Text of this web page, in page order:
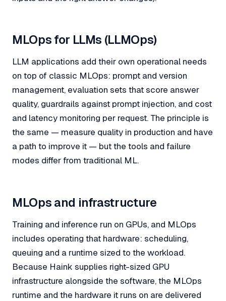
MLOps for LLMs (LLMOps)
LLM applications add their own operational needs
on top of classic MLOps: prompt and version
management, evaluation sets that score answer
quality, guardrails against prompt injection, and cost
and latency monitoring per request. The principle is
the same — measure quality in production and have
a path to improve it — but the tools and failure
modes differ from traditional ML.
MLOps and infrastructure
Training and inference run on GPUs, and MLOps
includes operating that hardware: scheduling,
queuing and a runtime sized to the workload.
Because Haink supplies right-sized GPU
infrastructure alongside the software, the MLOps
runtime and the hardware it runs on are delivered